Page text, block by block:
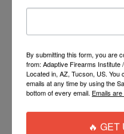
012-90U
ADD TO CART
By submitting this form, you are
from: Adaptive Firearms Institute
Located in, AZ, Tucson, US.
emails at any time by using the
bottom of every email. Emails
🔥